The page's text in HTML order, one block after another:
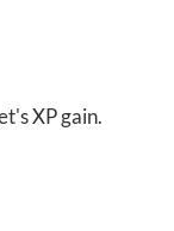
XP gain.